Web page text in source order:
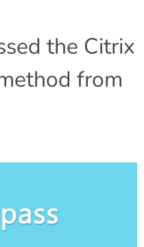
the Citrix
from